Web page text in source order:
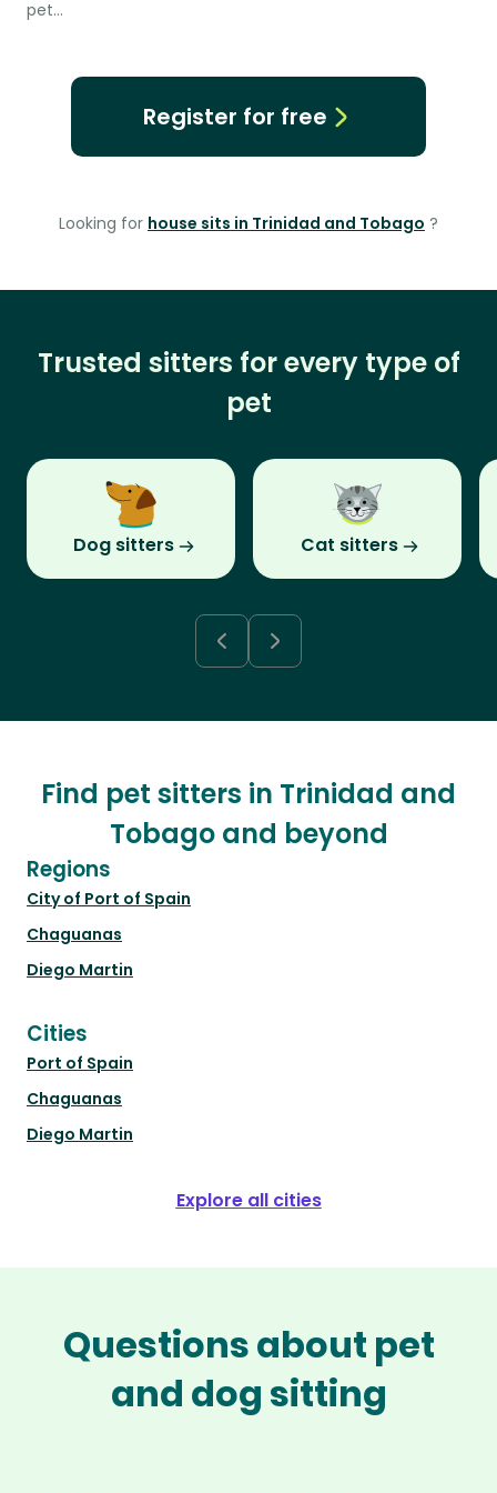
pet…
Register for free
Looking for house sits in Trinidad and Tobago ?
Trusted sitters for every type of
pet
Dog sitters Cat sitters
Find pet sitters in Trinidad and
Tobago and beyond
Regions
City of Port of Spain
Chaguanas
Diego Martin
Cities
Port of Spain
Chaguanas
Diego Martin
Explore all cities
Questions about pet
and dog sitting